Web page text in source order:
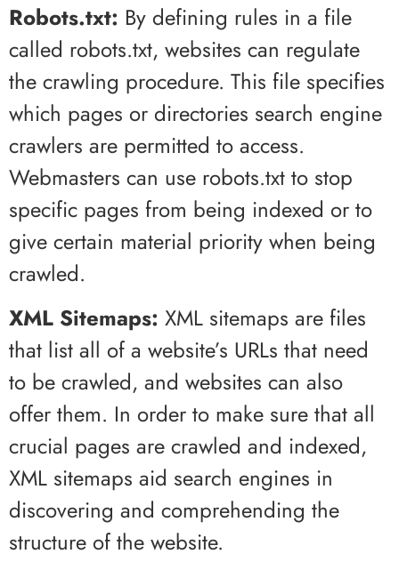
Robots.txt: By defining rules in a file
called robots.txt, websites can regulate
the crawling procedure. This file specifies
which pages or directories search engine
crawlers are permitted to access.
Webmasters can use robots.txt to stop
specific pages from being indexed or to
give certain material priority when being
crawled.
XML Sitemaps: XML sitemaps are files
that list all of a website’s URLs that need
to be crawled, and websites can also
offer them. In order to make sure that all
crucial pages are crawled and indexed,
XML sitemaps aid search engines in
discovering and comprehending the
structure of the website.